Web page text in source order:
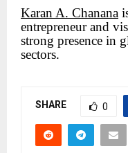
Karan A. Chanana
entrepreneur and
strong presence in
sectors.
SHARE 0